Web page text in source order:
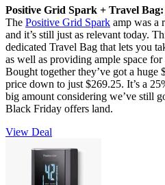
Positive Grid Spark + Travel Bag:
The Positive Grid Spark amp was a
and it’s still just as relevant today.
dedicated Travel Bag that lets you
as well as providing ample space for
Bought together they’ve got a huge
price down to just $269.25. It’s a
big amount considering we’ve still
Black Friday offers land.
View Deal